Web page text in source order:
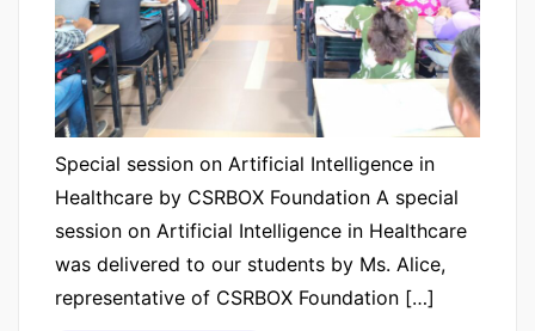
Special session on Artificial Intelligence in
Healthcare by CSRBOX Foundation A special
session on Artificial Intelligence in Healthcare
was delivered to our students by Ms. Alice,
representative of CSRBOX Foundation […]